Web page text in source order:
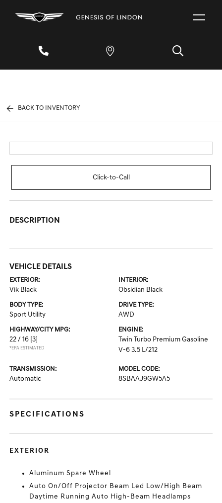
BACK TO INVENTORY
Click-to-Call
DESCRIPTION
VEHICLE DETAILS
EXTERIOR:
Vik Black
INTERIOR:
Obsidian Black
BODY TYPE:
Sport Utility
DRIVE TYPE:
AWD
HIGHWAY/CITY MPG:
22 / 16 [3]
*EPA ESTIMATED
ENGINE:
Twin Turbo Premium Gasoline
V-6 3.5 L/212
TRANSMISSION:
Automatic
MODEL CODE:
8SBAAJ9GW5A5
SPECIFICATIONS
EXTERIOR
Aluminum Spare Wheel
Auto On/Off Projector Beam Led Low/High Beam
Daytime Running Auto High-Beam Headlamps